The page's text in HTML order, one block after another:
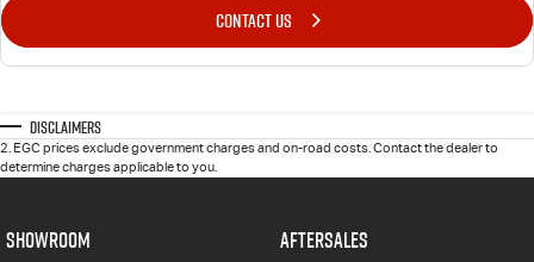
CONTACT US
Disclaimers
2 EGC prices exclude government charges and on-road costs. Contact the dealer to
determine charges applicable to you.
SHOWROOM AFTERSALES